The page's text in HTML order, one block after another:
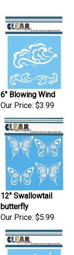
6" Blowing Wind
Our Price:$3.99
12" Swallowtail
butterfly
Our Price: